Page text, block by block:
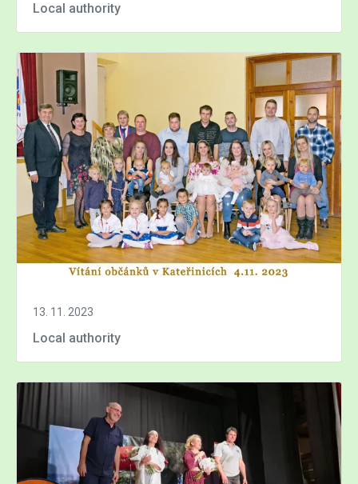
Local authority
13. 11. 2023
Local authority